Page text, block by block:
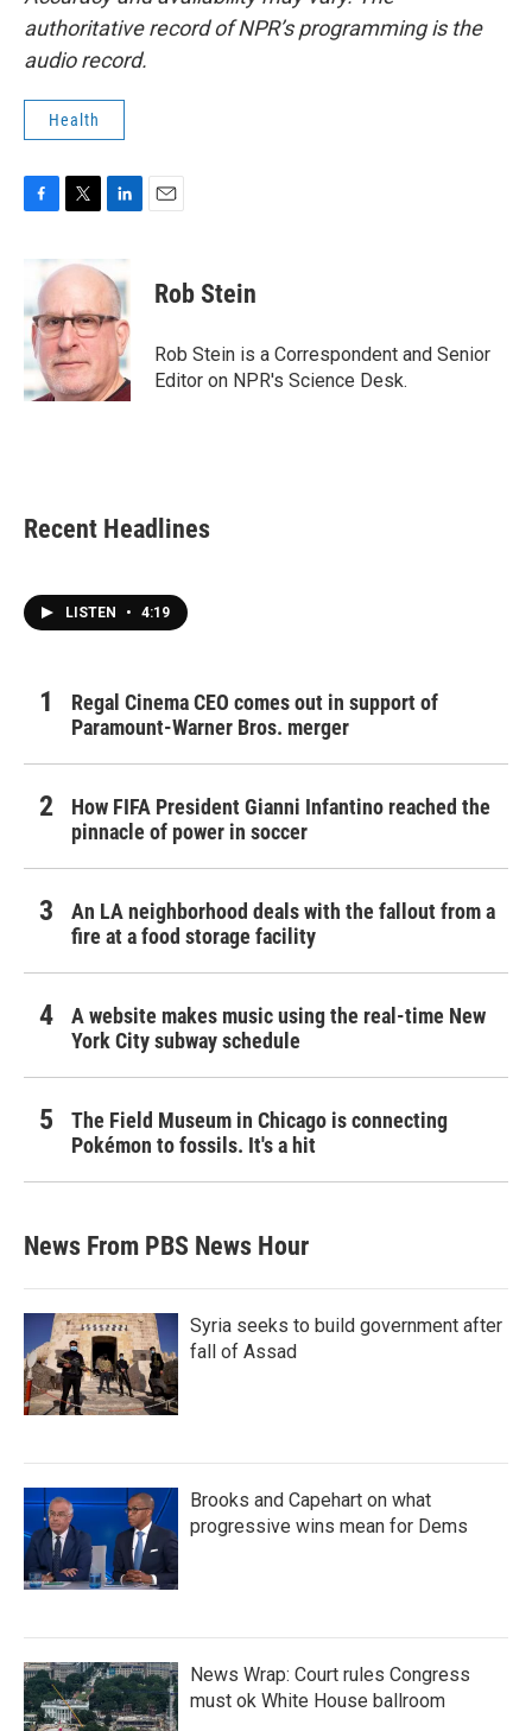
authoritative record of NPR’s programming is the
audio record.
Health
b
o
o
k
i
t
e
r
k
e
d
I
n
Rob Stein
Rob Stein is a Correspondent and Senior
Editor on NPR's Science Desk.
Recent Headlines
LISTEN • 4:19
Regal Cinema CEO comes out in support of
Paramount-Warner Bros. merger
How FIFA President Gianni Infantino reached the
pinnacle of power in soccer
An LA neighborhood deals with the fallout from a
fire at a food storage facility
A website makes music using the real-time New
York City subway schedule
The Field Museum in Chicago is connecting
Pokémon to fossils. It's a hit
News From PBS News Hour
Syria seeks to build government after
fall of Assad
Brooks and Capehart on what
progressive wins mean for Dems
News Wrap: Court rules Congress
must ok White House ballroom